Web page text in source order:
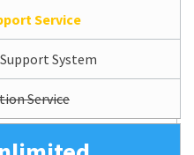
Service
System
Service